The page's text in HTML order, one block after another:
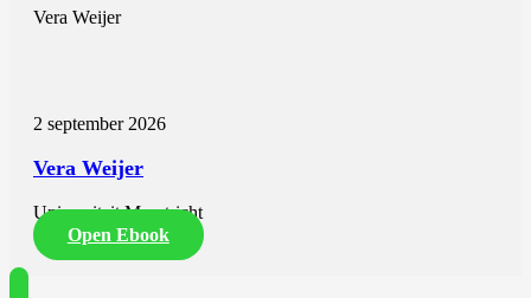
Vera Weijer
2 september 2026
Vera Weijer
Universiteit Maastricht
Open Ebook